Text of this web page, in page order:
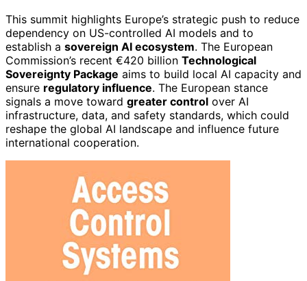
This summit highlights Europe’s strategic push to reduce
dependency on US-controlled AI models and to
establish a sovereign AI ecosystem. The European
Commission’s recent €420 billion Technological
Sovereignty Package aims to build local AI capacity and
ensure regulatory influence. The European stance
signals a move toward greater control over AI
infrastructure, data, and safety standards, which could
reshape the global AI landscape and influence future
international cooperation.